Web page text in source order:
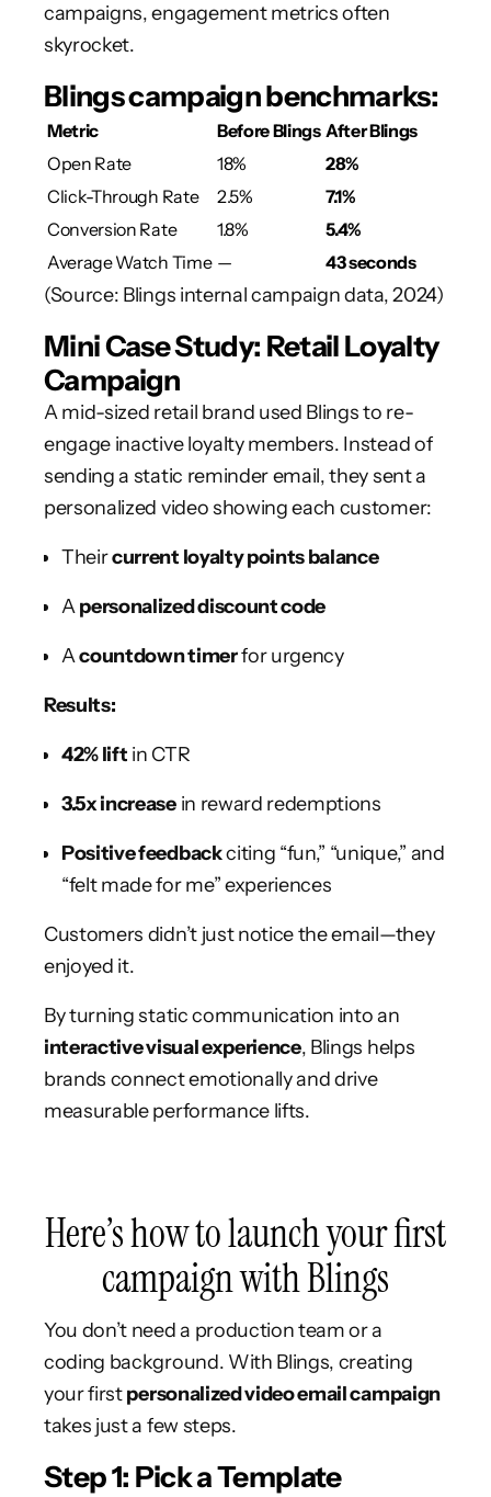
campaigns, engagement metrics often
skyrocket.
Blings campaign benchmarks:
Metric Before Blings After Blings
Open Rate
18%
28%
Click-Through Rate
2.5%
7.1%
Conversion Rate
1.8%
5.4%
Average Watch Time — 43 seconds
(Source: Blings internal campaign data, 2024)
Mini Case Study: Retail Loyalty
Campaign
A mid-sized retail brand used Blings to re-
engage inactive loyalty members. Instead of
sending a static reminder email, they sent a
personalized video showing each customer:
Theircurrent loyalty points balance
Apersonalized discount code
Acountdown timerfor urgency
Results:
42% lift in CTR
3.5x increasein reward redemptions
Positive feedbackciting “fun,” “unique,” and
“felt made for me” experiences
Customers didn’t just notice the email—they
enjoyed it.
By turning static communication into an
interactive visual experience, Blings helps
brands connect emotionally and drive
measurable performance lifts.
Here’s how to launch your first
campaign with Blings
You don’t need a production team or a
coding background. With Blings, creating
your firstpersonalized video email campaign
takes just a few steps.
Step 1: Pick a Template